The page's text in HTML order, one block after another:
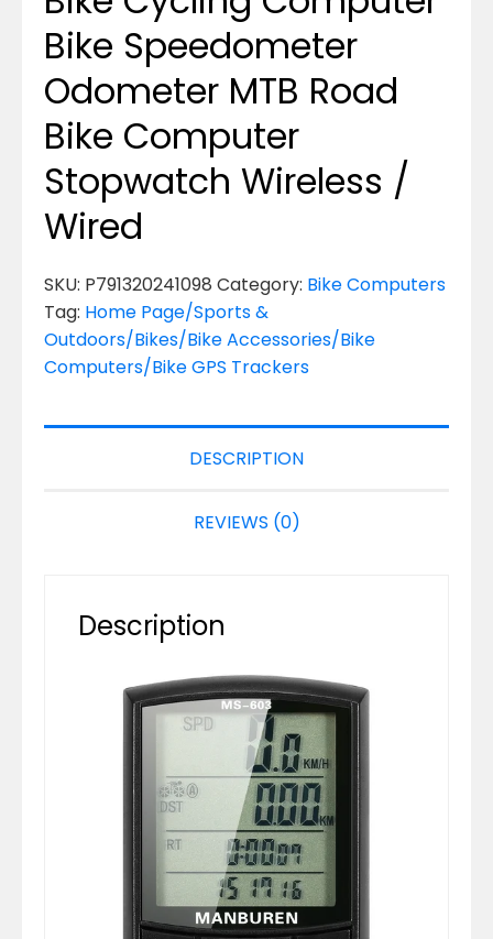
Bike Speedometer
Odometer MTB Road
Bike Computer
Stopwatch Wireless /
Wired
SKU: P791320241098 Category: Bike Computers
Tag: Home Page/Sports &
Outdoors/Bikes/Bike Accessories/Bike
Computers/Bike GPS Trackers
DESCRIPTION
REVIEWS (0)
Description